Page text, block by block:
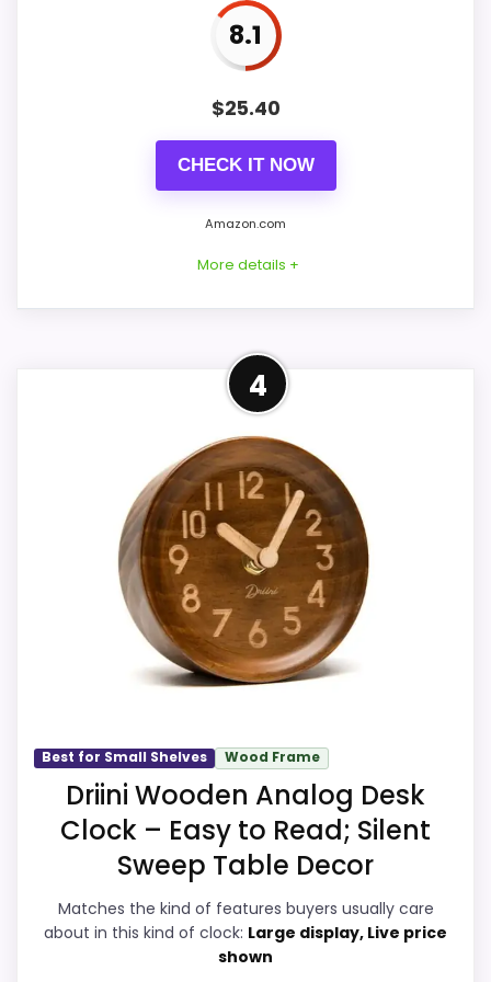
Current discount noticeably improves the
buyers comparing the strongest options in this
Waterproofing is not clearly highlighted in the
Extra features are useful, but not a major
reason to choose it.
8.1
$25.40
CHECK IT NOW
Amazon.com
More details +
Well-Rounded Value for
Money Option
This pick feels believable for classy wood
table clocks because its stronger traits
line up with buyers comparing the
strongest options in this roundup. Its
clearest strengths show up in value for
Money and durability & Waterproofing,
which makes the overall picture feel more
believable. The weaker area looks more
like features & Usability than a problem
Display Readability 5.8
Overall Suitability
Features & Usability 4.6
Durability & Waterproofing
4
Best for Small Shelves Wood Frame
Driini Wooden Analog Desk
Clock – Easy to Read; Silent
Sweep Table Decor
Matches the kind of features buyers usually care
about in this kind of clock: Large display, Live price
shown